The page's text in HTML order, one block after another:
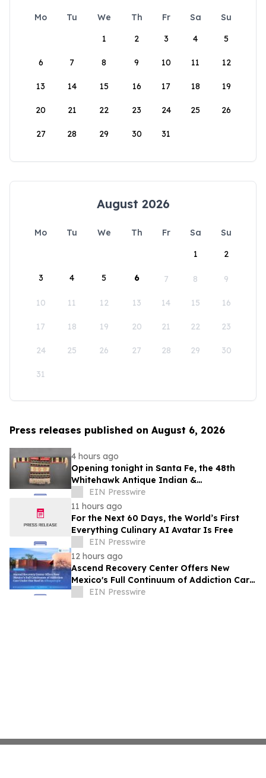
Mo Tu We Th Fr Sa
Su
1
2 3 4 5
6 7 8 9 10 11 12
13 14 15 16 17 18 19
20 21 22 23 24 25 26
27 28 29 30 31
August 2026
Mo Tu We Th Fr Sa
Su
1
2
3 4 5 6 7 8 9
10 11 12 13 14 15 16
17 18 19 20 21 22 23
24 25 26 27 28 29 30
31
Press releases published on August 6, 2026
4 hours ago
Opening tonight in Santa Fe, the 48th
Whitehawk Antique Indian &
Ethnographic Art Show
EIN Presswire
11 hours ago
For the Next 60 Days, the World’s First
Everything Culinary AI Avatar Is Free
EIN Presswire
12 hours ago
Ascend Recovery Center Offers New
Mexico's Full Continuum of Addiction Care
Under One Roof in Albuquerque
EIN Presswire